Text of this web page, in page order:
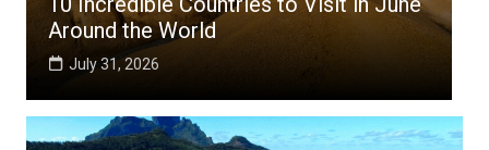
World
Top 10 Best